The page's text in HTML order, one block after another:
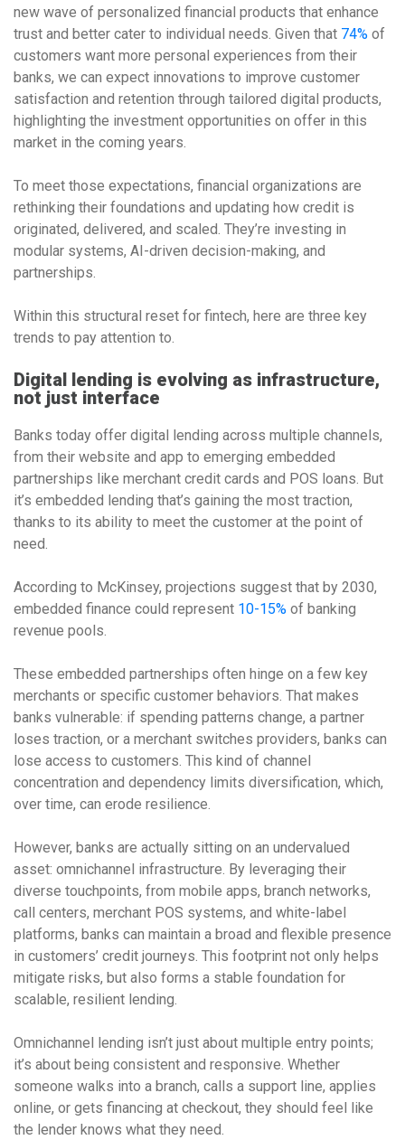
new wave of personalized financial products that enhance
trust and better cater to individual needs. Given that 74% of
customers want more personal experiences from their
banks, we can expect innovations to improve customer
satisfaction and retention through tailored digital products,
highlighting the investment opportunities on offer in this
market in the coming years.
To meet those expectations, financial organizations are
rethinking their foundations and updating how credit is
originated, delivered, and scaled. They’re investing in
modular systems, AI-driven decision-making, and
partnerships.
Within this structural reset for fintech, here are three key
trends to pay attention to.
Digital lending is evolving as infrastructure,
not just interface
Banks today offer digital lending across multiple channels,
from their website and app to emerging embedded
partnerships like merchant credit cards and POS loans. But
it’s embedded lending that’s gaining the most traction,
thanks to its ability to meet the customer at the point of
need.
According to McKinsey, projections suggest that by 2030,
embedded finance could represent 10-15% of banking
revenue pools.
These embedded partnerships often hinge on a few key
merchants or specific customer behaviors. That makes
banks vulnerable: if spending patterns change, a partner
loses traction, or a merchant switches providers, banks can
lose access to customers. This kind of channel
concentration and dependency limits diversification, which,
over time, can erode resilience.
However, banks are actually sitting on an undervalued
asset: omnichannel infrastructure. By leveraging their
diverse touchpoints, from mobile apps, branch networks,
call centers, merchant POS systems, and white-label
platforms, banks can maintain a broad and flexible presence
in customers’ credit journeys. This footprint not only helps
mitigate risks, but also forms a stable foundation for
scalable, resilient lending.
Omnichannel lending isn’t just about multiple entry points;
it’s about being consistent and responsive. Whether
someone walks into a branch, calls a support line, applies
online, or gets financing at checkout, they should feel like
the lender knows what they need.